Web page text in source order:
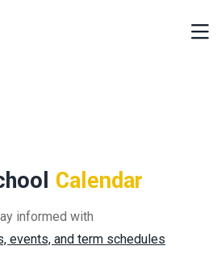
Calendar
informed with
events, and term schedules